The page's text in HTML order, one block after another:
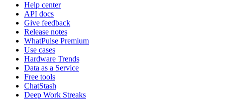
Help center
API docs
Give feedback
Release notes
WhatPulse Premium
Use cases
Hardware Trends
Data as a Service
Free tools
ChatStash
Deep Work Streaks